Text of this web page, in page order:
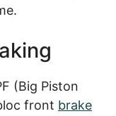
(Big Piston
front brake